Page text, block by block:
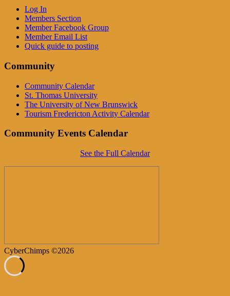
Log In
Members Section
Member Facebook Group
Member Email List
Quick guide to posting
Community
Community Calendar
St. Thomas University
The University of New Brunswick
Tourism Fredericton Activity Calendar
Community Events Calendar
See the Full Calendar
CyberChimps ©2026